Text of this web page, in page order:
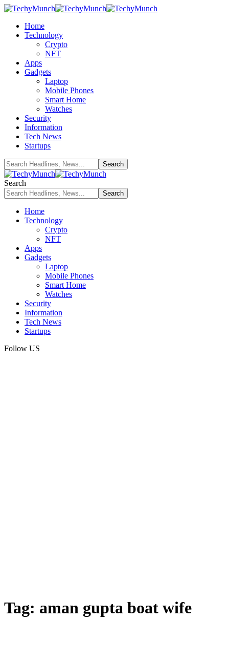
Home
Technology
Crypto
NFT
Apps
Gadgets
Laptop
Mobile Phones
Smart Home
Watches
Security
Information
Tech News
Startups
Search
Home
Technology
Crypto
NFT
Apps
Gadgets
Laptop
Mobile Phones
Smart Home
Watches
Security
Information
Tech News
Startups
Follow US
Tag: aman gupta boat wife